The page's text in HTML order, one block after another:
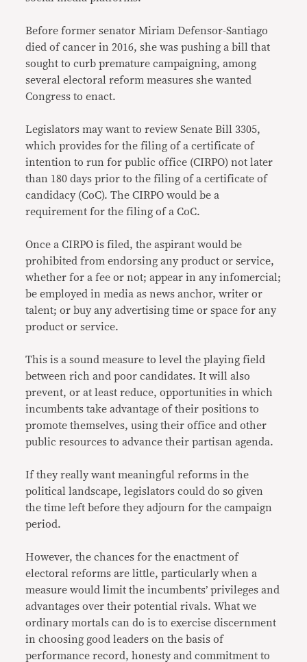
Before former senator Miriam Defensor-Santiago
died of cancer in 2016, she was pushing a bill that
sought to curb premature campaigning, among
several electoral reform measures she wanted
Congress to enact.
Legislators may want to review Senate Bill 3305,
which provides for the filing of a certificate of
intention to run for public office (CIRPO) not later
than 180 days prior to the filing of a certificate of
candidacy (CoC). The CIRPO would be a
requirement for the filing of a CoC.
Once a CIRPO is filed, the aspirant would be
prohibited from endorsing any product or service,
whether for a fee or not; appear in any infomercial;
be employed in media as news anchor, writer or
talent; or buy any advertising time or space for any
product or service.
This is a sound measure to level the playing field
between rich and poor candidates. It will also
prevent, or at least reduce, opportunities in which
incumbents take advantage of their positions to
promote themselves, using their office and other
public resources to advance their partisan agenda.
If they really want meaningful reforms in the
political landscape, legislators could do so given
the time left before they adjourn for the campaign
period.
However, the chances for the enactment of
electoral reforms are little, particularly when a
measure would limit the incumbents’ privileges and
advantages over their potential rivals. What we
ordinary mortals can do is to exercise discernment
in choosing good leaders on the basis of
performance record, honesty and commitment to